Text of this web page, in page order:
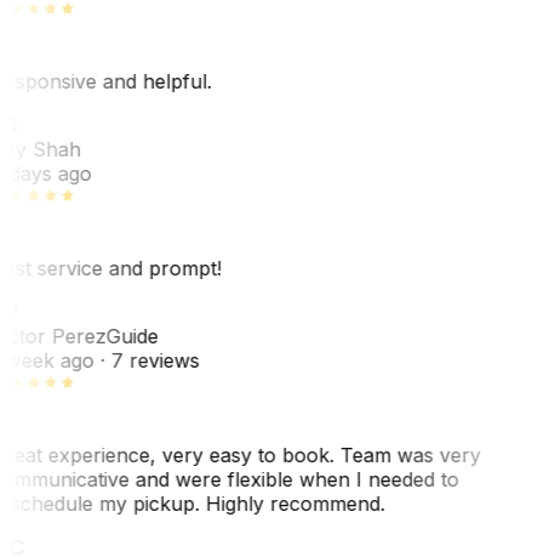
and helpful.
Shah
days ago
service and prompt!
PerezGuide
ago· 7 reviews
experience, very easy to book. Team was very
and were flexible when I needed to
my pickup. Highly recommend.